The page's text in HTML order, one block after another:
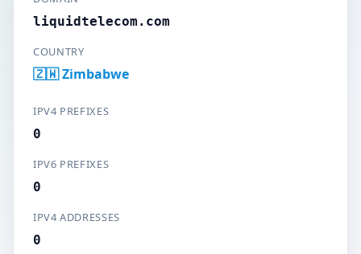
liquidtelecom.com
COUNTRY
🇿🇼 Zimbabwe
IPV4 PREFIXES
0
IPV6 PREFIXES
0
IPV4 ADDRESSES
0